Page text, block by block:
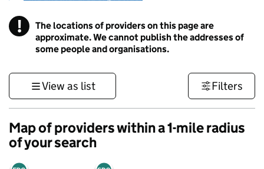
! Information
The locations of providers on this page are
approximate. We cannot publish the addresses of
some people and organisations.
View as list Filters
Map of providers within a 1-mile radius
of your search